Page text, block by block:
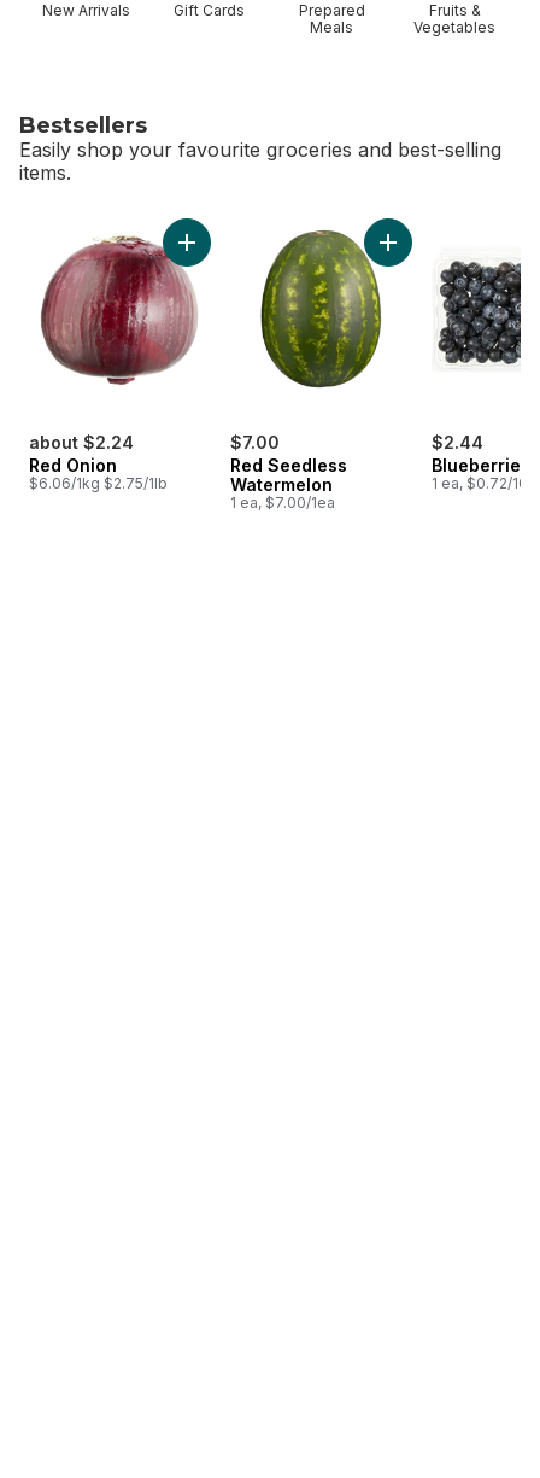
New Arrivals Gift Cards
Prepared
Meals
Fruits &
Vegetables
Bestsellers
Easily shop your favourite groceries and best-selling
items.
about $2.24
Red Onion
$6.06/1kg $2.75/1lb
Add Red Onion to cart
$7.00
Red Seedless
Watermelon
1 ea, $7.00/1ea
Add Red
$2.44
Blueberries
1 ea, $0.72/